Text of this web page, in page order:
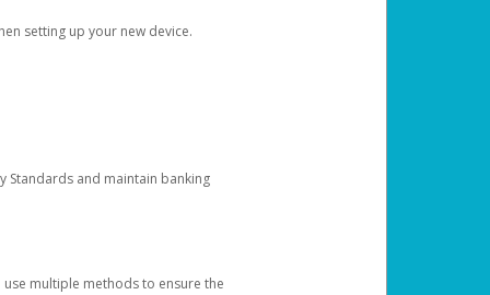
setting up your new device.
Standards and maintain banking
multiple methods to ensure the